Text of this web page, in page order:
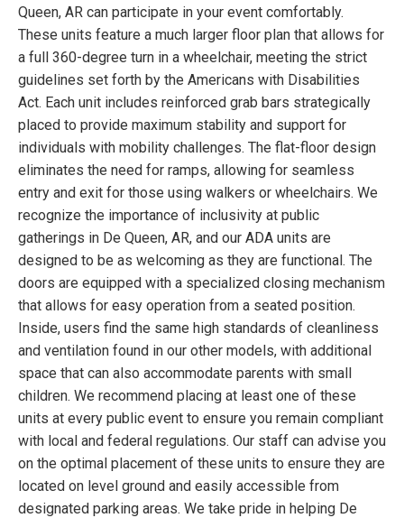
Queen, AR can participate in your event comfortably.
These units feature a much larger floor plan that allows for
a full 360-degree turn in a wheelchair, meeting the strict
guidelines set forth by the Americans with Disabilities
Act. Each unit includes reinforced grab bars strategically
placed to provide maximum stability and support for
individuals with mobility challenges. The flat-floor design
eliminates the need for ramps, allowing for seamless
entry and exit for those using walkers or wheelchairs. We
recognize the importance of inclusivity at public
gatherings in De Queen, AR, and our ADA units are
designed to be as welcoming as they are functional. The
doors are equipped with a specialized closing mechanism
that allows for easy operation from a seated position.
Inside, users find the same high standards of cleanliness
and ventilation found in our other models, with additional
space that can also accommodate parents with small
children. We recommend placing at least one of these
units at every public event to ensure you remain compliant
with local and federal regulations. Our staff can advise you
on the optimal placement of these units to ensure they are
located on level ground and easily accessible from
designated parking areas. We take pride in helping De